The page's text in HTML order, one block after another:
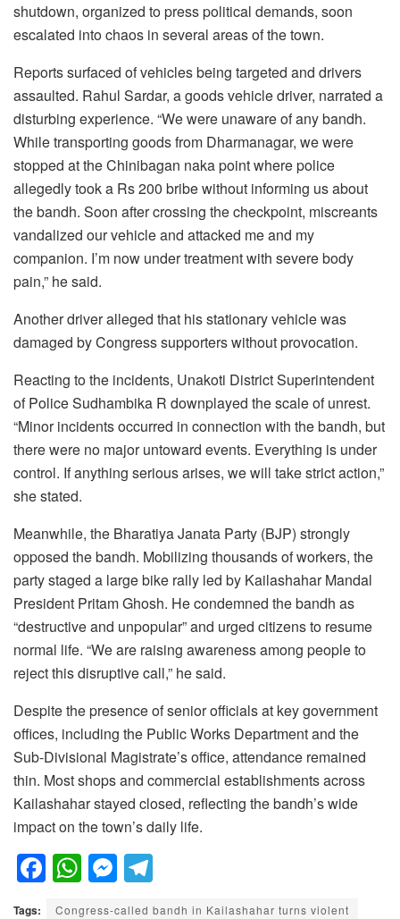
shutdown, organized to press political demands, soon
escalated into chaos in several areas of the town.
Reports surfaced of vehicles being targeted and drivers
assaulted. Rahul Sardar, a goods vehicle driver, narrated a
disturbing experience. “We were unaware of any bandh.
While transporting goods from Dharmanagar, we were
stopped at the Chinibagan naka point where police
allegedly took a Rs 200 bribe without informing us about
the bandh. Soon after crossing the checkpoint, miscreants
vandalized our vehicle and attacked me and my
companion. I’m now under treatment with severe body
pain,” he said.
Another driver alleged that his stationary vehicle was
damaged by Congress supporters without provocation.
Reacting to the incidents, Unakoti District Superintendent
of Police Sudhambika R downplayed the scale of unrest.
“Minor incidents occurred in connection with the bandh, but
there were no major untoward events. Everything is under
control. If anything serious arises, we will take strict action,”
she stated.
Meanwhile, the Bharatiya Janata Party (BJP) strongly
opposed the bandh. Mobilizing thousands of workers, the
party staged a large bike rally led by Kailashahar Mandal
President Pritam Ghosh. He condemned the bandh as
“destructive and unpopular” and urged citizens to resume
normal life. “We are raising awareness among people to
reject this disruptive call,” he said.
Despite the presence of senior officials at key government
offices, including the Public Works Department and the
Sub-Divisional Magistrate’s office, attendance remained
thin. Most shops and commercial establishments across
Kailashahar stayed closed, reflecting the bandh’s wide
impact on the town’s daily life.
F
a
W
h
M
e el
Tags: Congress-called bandh in Kailashahar turns violent